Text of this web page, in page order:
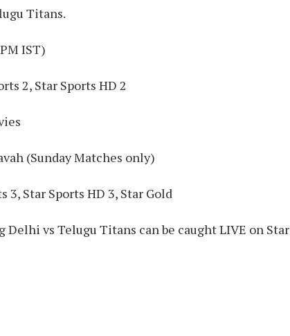
Titans.
IST)
2, Star Sports HD 2
(Sunday Matches only)
3, Star Sports HD 3, Star Gold
Delhi vs Telugu Titans can be caught LIVE on Star